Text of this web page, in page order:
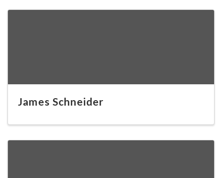
James Schneider